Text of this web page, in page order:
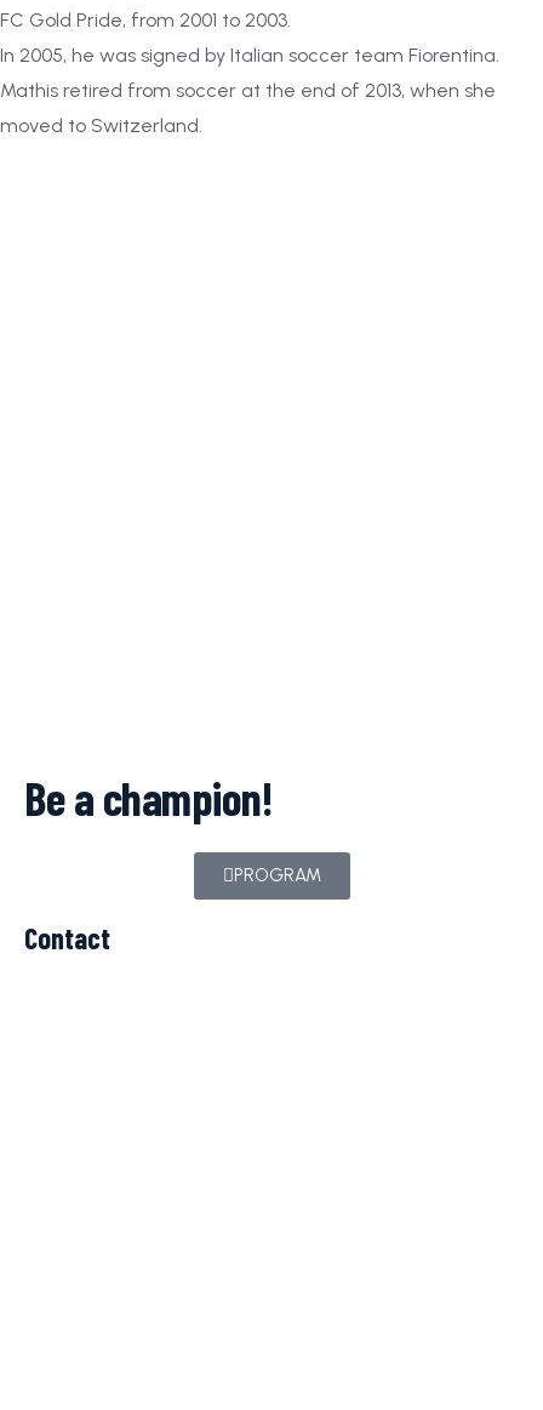
FC Gold Pride, from 2001 to 2003.
In 2005, he was signed by Italian soccer team Fiorentina.
Mathis retired from soccer at the end of 2013, when she
moved to Switzerland.
Be a champion!
PROGRAM
Contact